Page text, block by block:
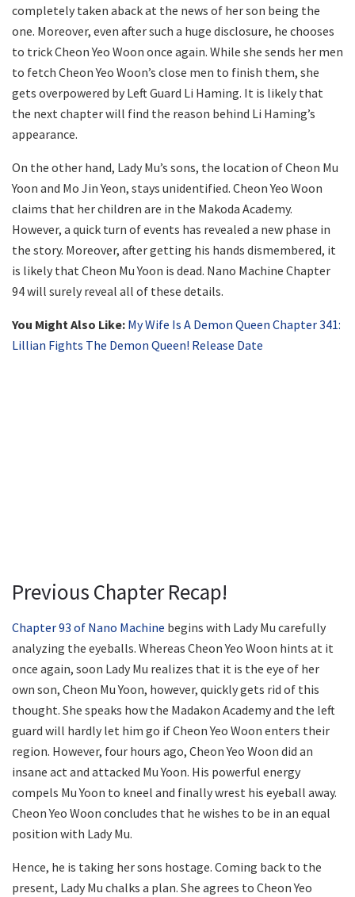
completely taken aback at the news of her son being the
one. Moreover, even after such a huge disclosure, he chooses
to trick Cheon Yeo Woon once again. While she sends her men
to fetch Cheon Yeo Woon’s close men to finish them, she
gets overpowered by Left Guard Li Haming. It is likely that
the next chapter will find the reason behind Li Haming’s
appearance.
On the other hand, Lady Mu’s sons, the location of Cheon Mu
Yoon and Mo Jin Yeon, stays unidentified. Cheon Yeo Woon
claims that her children are in the Makoda Academy.
However, a quick turn of events has revealed a new phase in
the story. Moreover, after getting his hands dismembered, it
is likely that Cheon Mu Yoon is dead. Nano Machine Chapter
94 will surely reveal all of these details.
You Might Also Like: My Wife Is A Demon Queen Chapter 341:
Lillian Fights The Demon Queen! Release Date
Previous Chapter Recap!
Chapter 93 of Nano Machine begins with Lady Mu carefully
analyzing the eyeballs. Whereas Cheon Yeo Woon hints at it
once again, soon Lady Mu realizes that it is the eye of her
own son, Cheon Mu Yoon, however, quickly gets rid of this
thought. She speaks how the Madakon Academy and the left
guard will hardly let him go if Cheon Yeo Woon enters their
region. However, four hours ago, Cheon Yeo Woon did an
insane act and attacked Mu Yoon. His powerful energy
compels Mu Yoon to kneel and finally wrest his eyeball away.
Cheon Yeo Woon concludes that he wishes to be in an equal
position with Lady Mu.
Hence, he is taking her sons hostage. Coming back to the
present, Lady Mu chalks a plan. She agrees to Cheon Yeo